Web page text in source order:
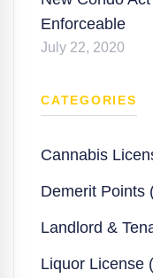
Enforceable
July 22, 2020
CATEGORIES
Cannabis
Demerit Points
Landlord &
Liquor License